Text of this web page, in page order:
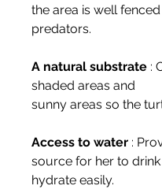
the area is well
predators.
A natural substrate :
shaded areas and
sunny areas so the
Access to water :
source for her to
hydrate easily.